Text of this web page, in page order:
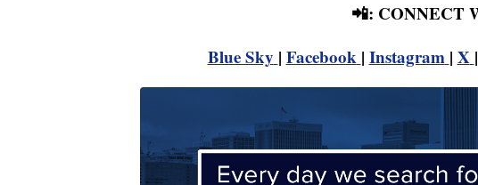
📲: CONNECT
Blue Sky | Facebook | Instagram | X |